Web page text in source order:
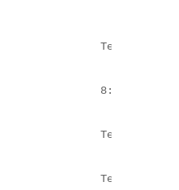
2022
am-10:00 am:
paper
paper